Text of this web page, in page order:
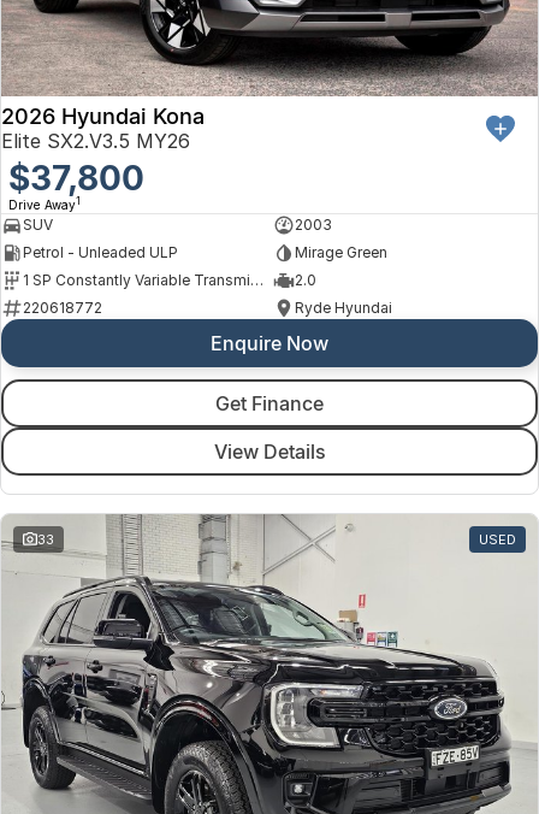
Hyundai
Isuzu UTE
Kia
LDV
Mitsubishi
Omoda Jaecoo
Suzuki
Toyota
Volkswagen
Volvo
Blacktown
Brookvale
Castle Hill
Ryde
Wagga Wagga
Protect Calculator
About Us
Careers
Meet Our Team
Latest News
Sponsorships
2026 Hyundai Kona
Elite SX2.V3.5 MY26
$37,800
Drive Away1
SUV
2003
Petrol - Unleaded ULP
Mirage Green
1 SP Constantly Variable Transmission
2.0
220618772
Ryde Hyundai
Enquire Now
Get Finance
View Details
33 USED